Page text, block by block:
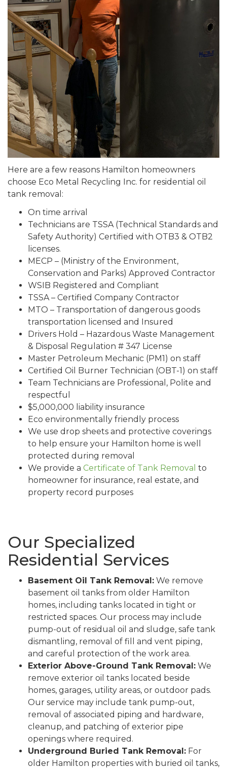
Here are a few reasons Hamilton homeowners
choose Eco Metal Recycling Inc. for residential oil
tank removal:
On time arrival
Technicians are TSSA (Technical Standards and
Safety Authority) Certified with OTB3 & OTB2
licenses.
MECP – (Ministry of the Environment,
Conservation and Parks) Approved Contractor
WSIB Registered and Compliant
TSSA – Certified Company Contractor
MTO – Transportation of dangerous goods
transportation licensed and Insured
Drivers Hold – Hazardous Waste Management
& Disposal Regulation # 347 License
Master Petroleum Mechanic (PM1) on staff
Certified Oil Burner Technician (OBT-1) on staff
Team Technicians are Professional, Polite and
respectful
$5,000,000 liability insurance
Eco environmentally friendly process
We use drop sheets and protective coverings
to help ensure your Hamilton home is well
protected during removal
We provide a Certificate of Tank Removal to
homeowner for insurance, real estate, and
property record purposes
Our Specialized
Residential Services
Basement Oil Tank Removal: We remove
basement oil tanks from older Hamilton
homes, including tanks located in tight or
restricted spaces. Our process may include
pump-out of residual oil and sludge, safe tank
dismantling, removal of fill and vent piping,
and careful protection of the work area.
Exterior Above-Ground Tank Removal: We
remove exterior oil tanks located beside
homes, garages, utility areas, or outdoor pads.
Our service may include tank pump-out,
removal of associated piping and hardware,
cleanup, and patching of exterior pipe
openings where required.
Underground Buried Tank Removal: For
older Hamilton properties with buried oil tanks,